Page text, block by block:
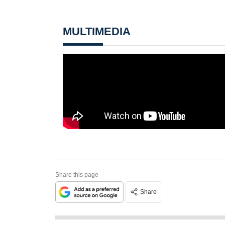
MULTIMEDIA
Share this page
Share